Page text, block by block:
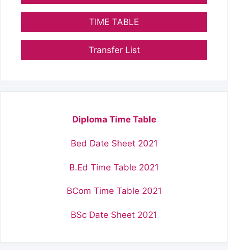
TIME TABLE
Transfer List
Diploma Time Table
Bed Date Sheet 2021
B.Ed Time Table 2021
BCom Time Table 2021
BSc Date Sheet 2021